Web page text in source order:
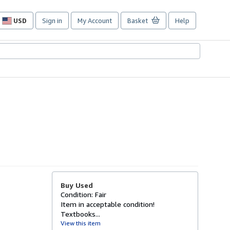
USD
Site
preferences
Sign in My Account Basket Help
Buy Used
Condition: Fair
Item in acceptable condition!
Textbooks...
View this item